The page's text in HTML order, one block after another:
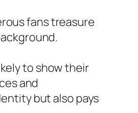
fans treasure
to show their
and
but also pays